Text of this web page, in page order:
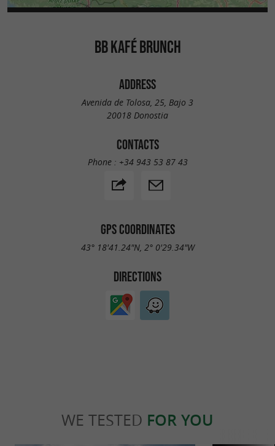
BB KAFÉ BRUNCH
ADDRESS
Avenida de Tolosa, 25, Bajo 3
20018 Donostia
CONTACTS
Phone : +34 943 53 87 43
GPS COORDINATES
43° 18'41.24"N, 2° 0'29.34"W
DIRECTIONS
WE TESTED FOR YOU